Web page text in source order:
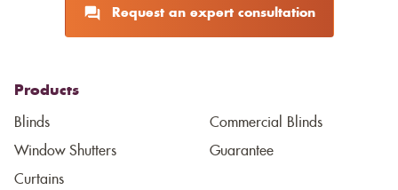
Request an expert consultation
Products
Blinds
Window Shutters
Curtains
Commercial Blinds
Guarantee